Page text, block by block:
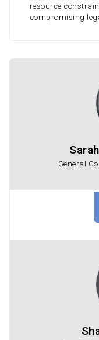
resource
compromising
General